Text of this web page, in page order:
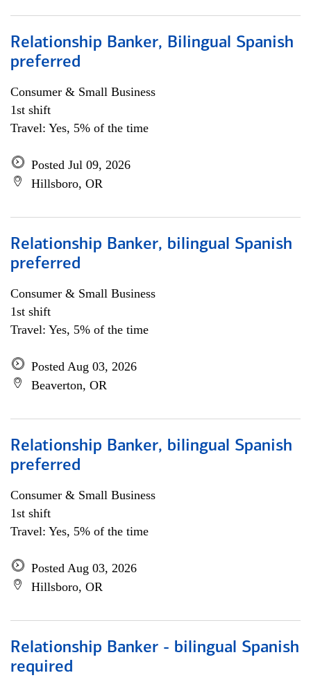
Relationship Banker, Bilingual Spanish
preferred
Consumer & Small Business
1st shift
Travel: Yes, 5% of the time
Posted Jul 09, 2026
Hillsboro, OR
Relationship Banker, bilingual Spanish
preferred
Consumer & Small Business
1st shift
Travel: Yes, 5% of the time
Posted Aug 03, 2026
Beaverton, OR
Relationship Banker, bilingual Spanish
preferred
Consumer & Small Business
1st shift
Travel: Yes, 5% of the time
Posted Aug 03, 2026
Hillsboro, OR
Relationship Banker - bilingual Spanish
required